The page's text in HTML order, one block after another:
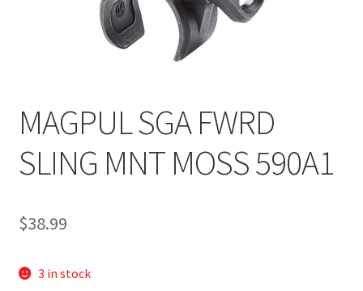
MAGPUL SGA FWRD
SLING MNT MOSS 590A1
$38.99
3 in stock